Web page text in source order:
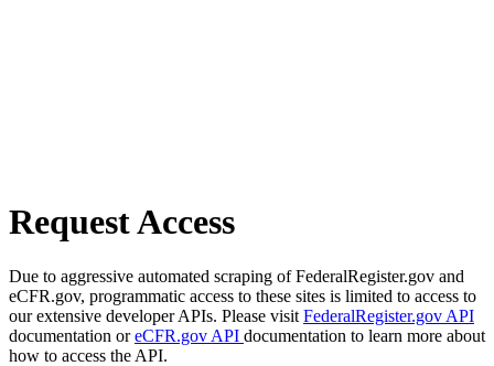
Request Access
Due to aggressive automated scraping of FederalRegister.gov and
eCFR.gov, programmatic access to these sites is limited to access to
our extensive developer APIs. Please visit FederalRegister.gov API
documentation oreCFR.gov API documentation to learn more about
how to access the API.